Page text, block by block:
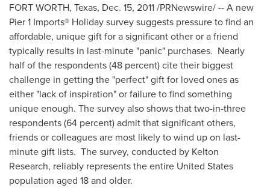
FORT WORTH, Texas, Dec. 15, 2011/PRNewswire/ -- A new
Pier 1 Imports® Holiday survey suggests pressure to find an
affordable, unique gift for a significant other or a friend
typically results in last-minute "panic" purchases. Nearly
half of the respondents (48 percent) cite their biggest
challenge in getting the "perfect" gift for loved ones as
either "lack of inspiration" or failure to find something
unique enough. The survey also shows that two-in-three
respondents (64 percent) admit that significant others,
friends or colleagues are most likely to wind up on last-
minute gift lists. The survey, conducted by Kelton
Research, reliably represents the entire United States
population aged 18 and older.